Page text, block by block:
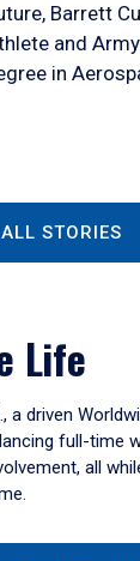
Barrett
and
in
STORIES
Life
a driven
full-time
all